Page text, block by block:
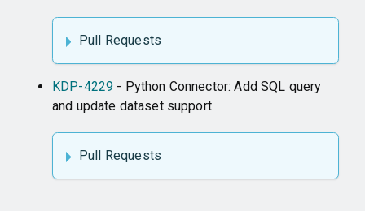
Pull Requests
KDP-4229 - Python Connector: Add SQL query
and update dataset support
Pull Requests